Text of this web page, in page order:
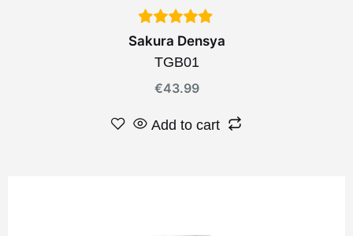
Sakura Densya
TGB01
€43.99
Add to cart